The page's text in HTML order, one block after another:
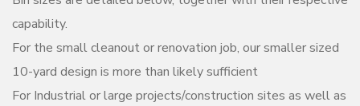
capability.
For the small cleanout or renovation job, our smaller sized
10-yard design is more than likely sufficient
For Industrial or large projects/construction sites as well as